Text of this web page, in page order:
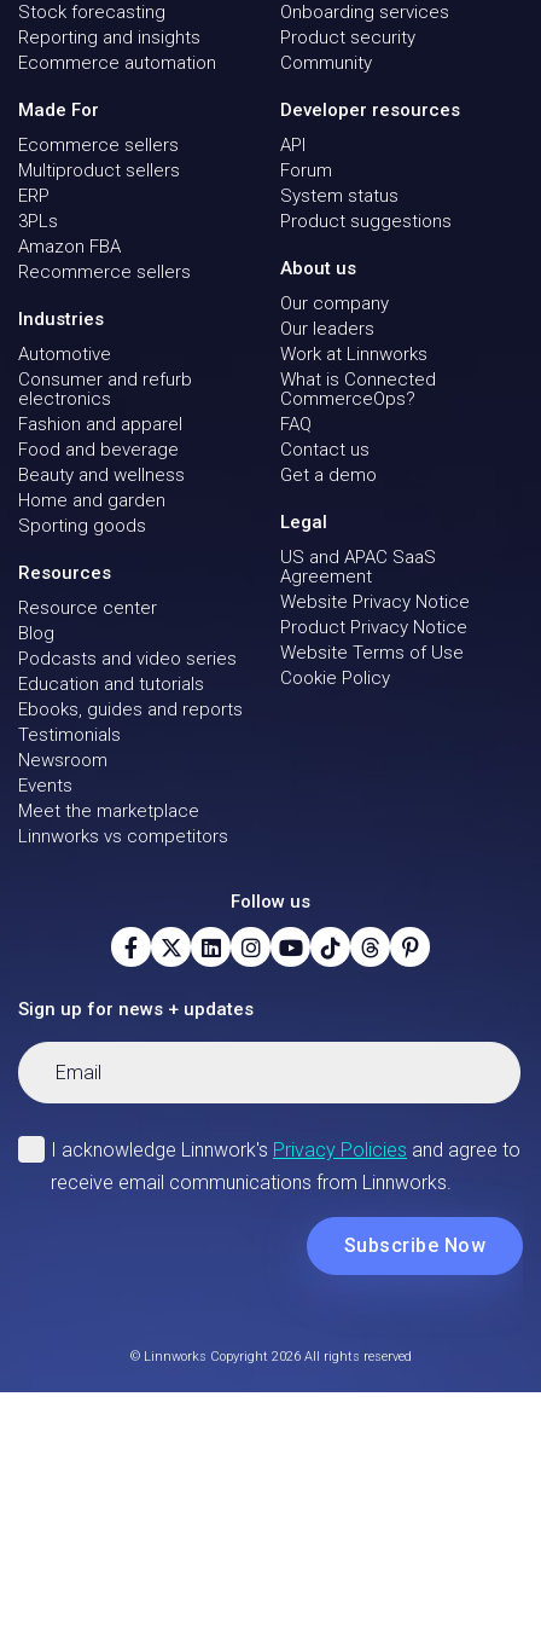
Stock forecasting
Reporting and insights
Ecommerce automation
Made For
Ecommerce sellers
Multiproduct sellers
ERP
3PLs
Amazon FBA
Recommerce sellers
Industries
Automotive
Consumer and refurb
electronics
Fashion and apparel
Food and beverage
Beauty and wellness
Home and garden
Sporting goods
Resources
Resource center
Blog
Podcasts and video series
Education and tutorials
Ebooks, guides and reports
Testimonials
Newsroom
Events
Meet the marketplace
Linnworks vs competitors
Onboarding services
Product security
Community
Developer resources
API
Forum
System status
Product suggestions
About us
Our company
Our leaders
Work at Linnworks
What is Connected
CommerceOps?
FAQ
Contact us
Get a demo
Legal
US and APAC SaaS
Agreement
Website Privacy Notice
Product Privacy Notice
Website Terms of Use
Cookie Policy
Follow us
Sign up for news + updates
© Linnworks Copyright 2026 All rights reserved